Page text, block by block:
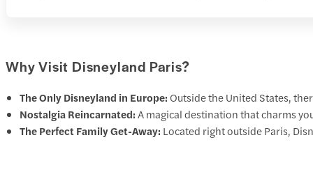
Why Visit Disneyland Paris?
The Only Disneyland in Europe: Outside the United States,
Nostalgia Reincarnated:A magical destination that charms
The Perfect Family Get-Away: Located right outside Paris,